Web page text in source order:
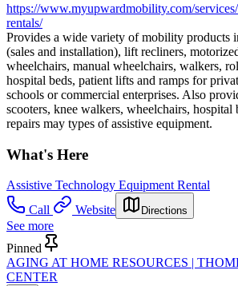
https://www.myupwardmobility.com/
rentals/
Provides a wide variety of mobility products
(sales and installation), lift recliners,
wheelchairs, manual wheelchairs, walkers,
hospital beds, patient lifts and ramps for
schools or commercial enterprises. Also
scooters, knee walkers, wheelchairs, hospital
repairs may types of assistive equipment.
What's Here
Assistive Technology Equipment Rental
Call
Website Directions
See more
Pinned
AGING AT HOME RESOURCES |
CENTER